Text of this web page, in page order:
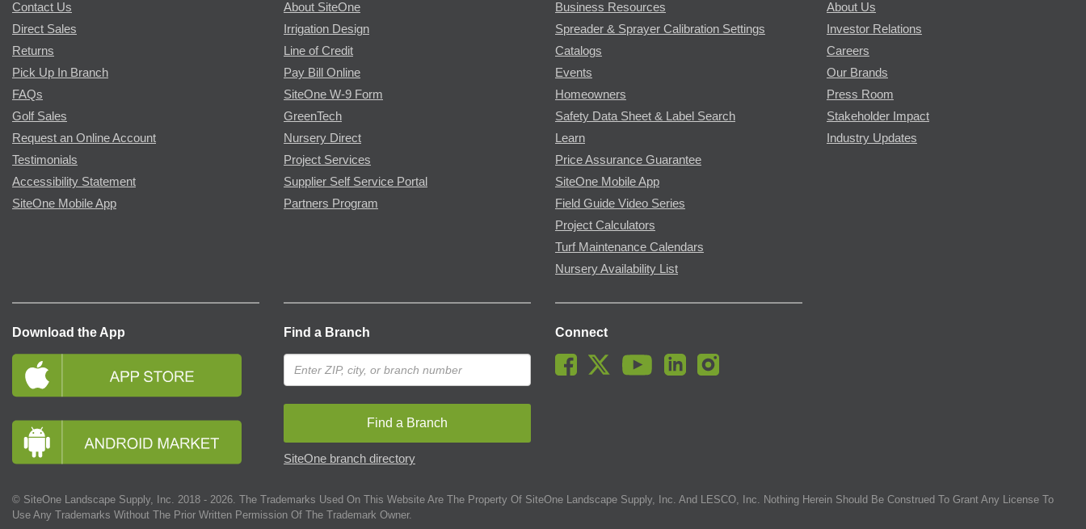
Contact Us
Direct Sales
Returns
Pick Up In Branch
FAQs
Golf Sales
Request an Online Account
Testimonials
Accessibility Statement
SiteOne Mobile App
About SiteOne
Irrigation Design
Line of Credit
Pay Bill Online
SiteOne W-9 Form
GreenTech
Nursery Direct
Project Services
Supplier Self Service Portal
Partners Program
Business Resources
Spreader & Sprayer Calibration Settings
Catalogs
Events
Homeowners
Safety Data Sheet & Label Search
Learn
Price Assurance Guarantee
SiteOne Mobile App
Field Guide Video Series
Project Calculators
Turf Maintenance Calendars
Nursery Availability List
About Us
Investor Relations
Careers
Our Brands
Press Room
Stakeholder Impact
Industry Updates
Download the App Find a Branch
Find a Branch
SiteOne branch directory
Connect
© SiteOne Landscape Supply, Inc. 2018 - 2026. The Trademarks Used On This Website Are The Property Of SiteOne Landscape Supply, Inc. And LESCO, Inc. Nothing Herein Should Be Construed To Grant Any License To
Use Any Trademarks Without The Prior Written Permission Of The Trademark Owner.